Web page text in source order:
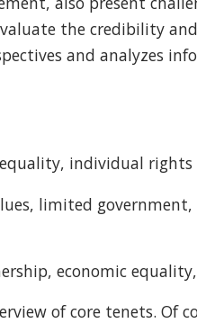
the credibility
and analyzes
individual rights
limited
economic
of core tenets. Of